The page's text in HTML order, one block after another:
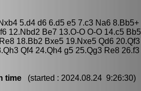
5.d4 d6 6.d5 e5 7.c3 Na6 8.Bb5+
12.Nbd2 Be7 13.O-O O-O 14.c5 Bb5
18.Bb2 Bxe5 19.Nxe5 Qd6 20.Qf3
Qf4 24.Qh4 g5 25.Qg3 Re8 26.f3
time (started : 2024.08.24 9:26:30)